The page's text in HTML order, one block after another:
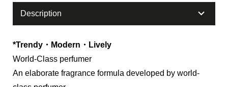
Description
*Trendy・Modern・Lively
World-Class perfumer
An elaborate fragrance formula developed by world-